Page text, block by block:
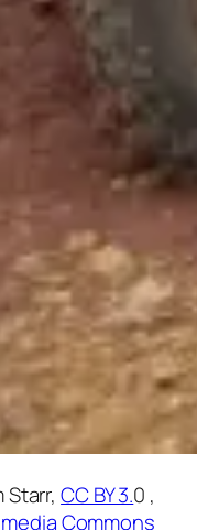
Starr,CC BY 3.0 ,
Commons